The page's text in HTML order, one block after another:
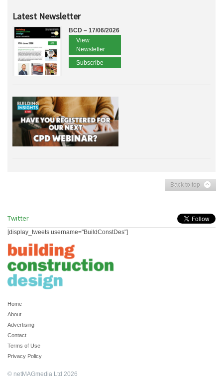
Latest Newsletter
BCD – 17/06/2026
View
Newsletter
Subscribe
Back to top
Twitter
[display_tweets username="BuildConstDes"]
Home
About
Advertising
Contact
Terms of Use
Privacy Policy
© netMAGmedia Ltd 2026